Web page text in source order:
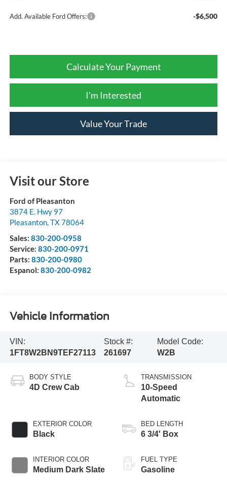
Add. Available Ford Offers: -$6,500
Calculate Your Payment
I'm Interested
Value Your Trade
Visit our Store
Ford of Pleasanton
3874 E. Hwy 97
Pleasanton, TX78064
Sales: 830-200-0958
Service: 830-200-0971
Parts: 830-200-0980
Espanol: 830-200-0982
Vehicle Information
VIN:
1FT8W2BN9TEF27113
Stock #:
261697
Model Code:
W2B
BODY STYLE
4D Crew Cab
EXTERIOR COLOR
Black
INTERIOR COLOR
Medium Dark Slate
TRANSMISSION
10-Speed
Automatic
BED LENGTH
6 3/4' Box
FUEL TYPE
Gasoline